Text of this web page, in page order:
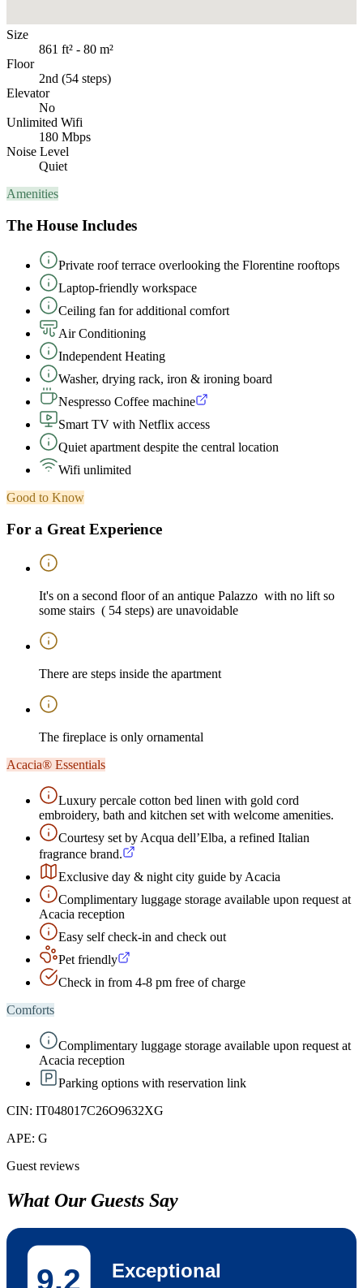
Size
861 ft² - 80 m²
Floor
2nd (54 steps)
Elevator
No
Unlimited Wifi
180 Mbps
Noise Level
Quiet
Amenities
The House Includes
Private roof terrace overlooking the Florentine rooftops
Laptop-friendly workspace
Ceiling fan for additional comfort
Air Conditioning
Independent Heating
Washer, drying rack, iron & ironing board
Nespresso Coffee machine
Smart TV with Netflix access
Quiet apartment despite the central location
Wifi unlimited
Good to Know
For a Great Experience
It's on a second floor of an antique Palazzo with no lift so
some stairs ( 54 steps) are unavoidable
There are steps inside the apartment
The fireplace is only ornamental
Acacia® Essentials
Luxury percale cotton bed linen with gold cord
embroidery, bath and kitchen set with welcome amenities.
Courtesy set by Acqua dell’Elba, a refined Italian
fragrance brand.
Exclusive day & night city guide by Acacia
Complimentary luggage storage available upon request at
Acacia reception
Easy self check-in and check out
Pet friendly
Check in from 4-8 pm free of charge
Comforts
Complimentary luggage storage available upon request at
Acacia reception
Parking options with reservation link
CIN: IT048017C26O9632XG
APE: G
Guest reviews
What Our Guests Say